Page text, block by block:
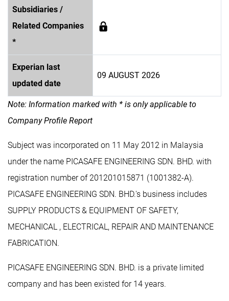
Subsidiaries /
Related Companies
*
Experian last
updated date
09 AUGUST 2026
Note: Information marked with * is only applicable to
Company Profile Report
Subject was incorporated on 11 May 2012 in Malaysia
under the name PICASAFE ENGINEERING SDN. BHD. with
registration number of 201201015871 (1001382-A).
PICASAFE ENGINEERING SDN. BHD.'s business includes
SUPPLY PRODUCTS & EQUIPMENT OF SAFETY,
MECHANICAL , ELECTRICAL, REPAIR AND MAINTENANCE
FABRICATION.
PICASAFE ENGINEERING SDN. BHD. is a private limited
company and has been existed for 14 years.